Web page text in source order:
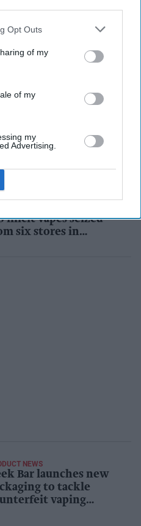
Opt Outs
of my
of my
my
Advertising.
NEWS
to launch
funding
illicit vapes seized
six stores in
NEWS
Bar launches new
to tackle
vaping